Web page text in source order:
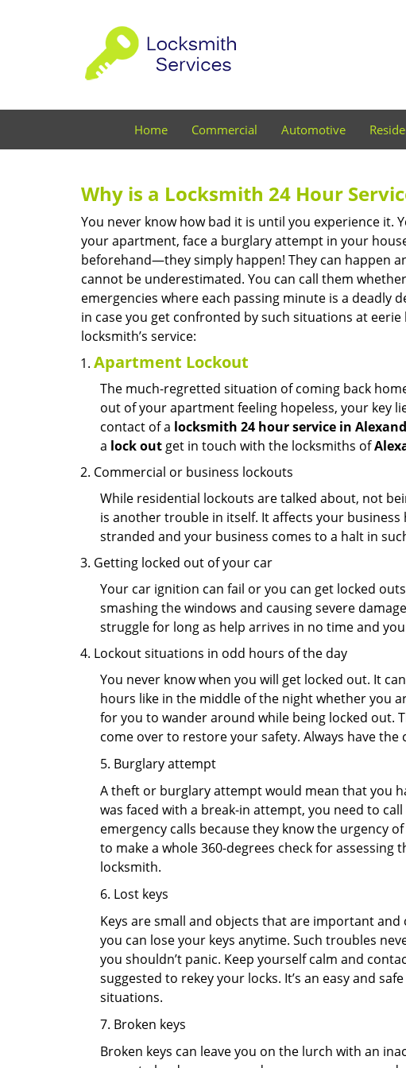
Home Commercial Automotive
Why is a Locksmith 24 Hour
You never know how bad it is until you experience it.
your apartment, face a burglary attempt in your
beforehand—they simply happen! They can happen
cannot be underestimated. You can call them
emergencies where each passing minute is a deadly
in case you get confronted by such situations at
locksmith’s service:
Apartment Lockout
The much-regretted situation of coming back
out of your apartment feeling hopeless, your key
contact of a locksmith 24 hour service in
a lock out get in touch with the locksmiths of
Commercial or business lockouts
While residential lockouts are talked about, not
is another trouble in itself. It affects your
stranded and your business comes to a halt in
Getting locked out of your car
Your car ignition can fail or you can get locked
smashing the windows and causing severe
struggle for long as help arrives in no time and
Lockout situations in odd hours of the day
You never know when you will get locked out. It
hours like in the middle of the night whether you
for you to wander around while being locked out.
come over to restore your safety. Always have the
5. Burglary attempt
A theft or burglary attempt would mean that you
was faced with a break-in attempt, you need to
emergency calls because they know the urgency
to make a whole 360-degrees check for
locksmith.
6. Lost keys
Keys are small and objects that are important
you can lose your keys anytime. Such troubles
you shouldn’t panic. Keep yourself calm and
suggested to rekey your locks. It’s an easy and
situations.
7. Broken keys
Broken keys can leave you on the lurch with an